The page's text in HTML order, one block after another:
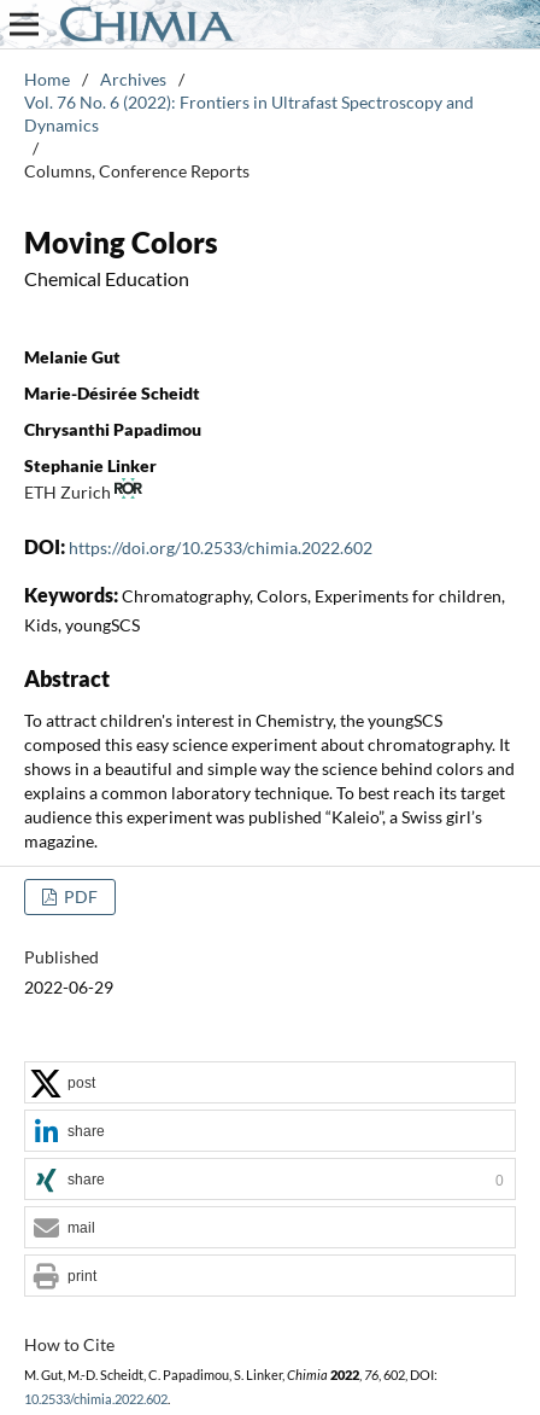
Home / Archives /
Vol. 76 No. 6 (2022): Frontiers in Ultrafast Spectroscopy and
Dynamics
/
Columns, Conference Reports
Moving Colors
Chemical Education
Melanie Gut
Marie-Désirée Scheidt
Chrysanthi Papadimou
Stephanie Linker
ETH Zurich
DOI: https://doi.org/10.2533/chimia.2022.602
Keywords:Chromatography, Colors, Experiments for children,
Kids, youngSCS
Abstract
To attract children's interest in Chemistry, the youngSCS
composed this easy science experiment about chromatography. It
shows in a beautiful and simple way the science behind colors and
explains a common laboratory technique. To best reach its target
audience this experiment was published “Kaleio”, a Swiss girl’s
magazine.
PDF
Published
2022-06-29
How to Cite
M. Gut, M.-D. Scheidt, C. Papadimou, S. Linker, Chimia 2022, 76, 602, DOI:
10.2533/chimia.2022.602.
post
share
share 0
mail
print